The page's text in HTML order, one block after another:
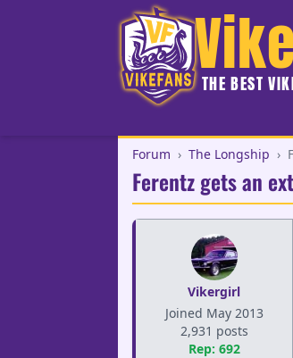
THE BEST
Forum › The Longship ›
Ferentz gets an
Vikergirl
Joined May 2013
2,931 posts
Rep: 692